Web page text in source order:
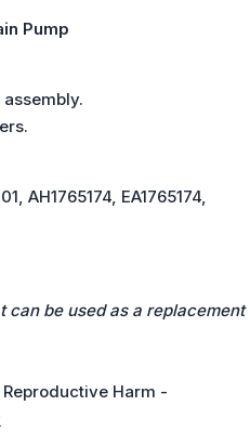
Pump
AH1765174, EA1765174,
can be used as a replacement
Harm -